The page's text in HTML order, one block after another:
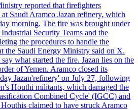
reported that firefighters
Saudi Aramco Jazan refinery, which
morning. The fire was brought under
Security Teams and the
the procedures to handle the
the Saudi Energy Ministry said on X.
what started the fire. Jazan lies on the
of Yemen. Aramco closed its
Jazan'refinery' on July 27, following
Houthi militants, which damaged the
Combined Cycle' (IGCC) and
claimed to have struck Aramco